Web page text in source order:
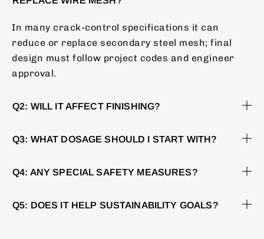
In many crack-control specifications it can
reduce or replace secondary steel mesh; final
design must follow project codes and engineer
approval.
Q2: WILL IT AFFECT FINISHING?
Q3: WHAT DOSAGE SHOULD I START WITH?
Q4: ANY SPECIAL SAFETY MEASURES?
Q5: DOES IT HELP SUSTAINABILITY GOALS?